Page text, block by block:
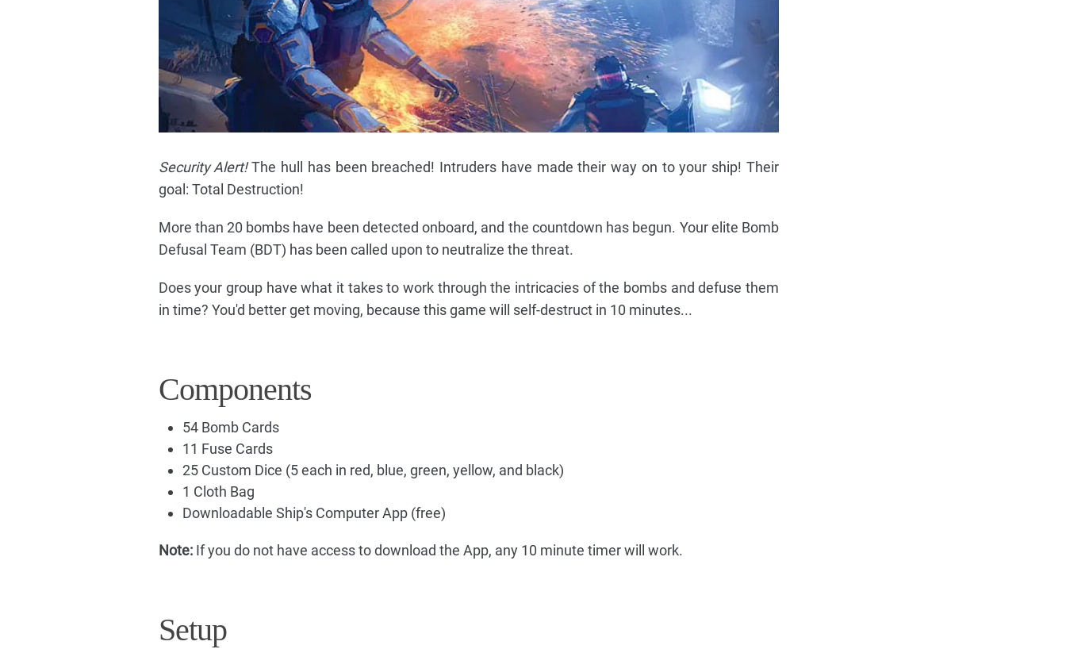
Security Alert!The hull has been breached! Intruders have made their way on to your ship! Their
goal: Total Destruction!
More than 20 bombs have been detected onboard, and the countdown has begun. Your elite Bomb
Defusal Team (BDT) has been called upon to neutralize the threat.
Does your group have what it takes to work through the intricacies of the bombs and defuse them
in time? You'd better get moving, because this game will self-destruct in 10 minutes...
Components
54 Bomb Cards
11 Fuse Cards
25 Custom Dice (5 each in red, blue, green, yellow, and black)
1 Cloth Bag
Downloadable Ship's Computer App (free)
Note:If you do not have access to download the App, any 10 minute timer will work.
Setup